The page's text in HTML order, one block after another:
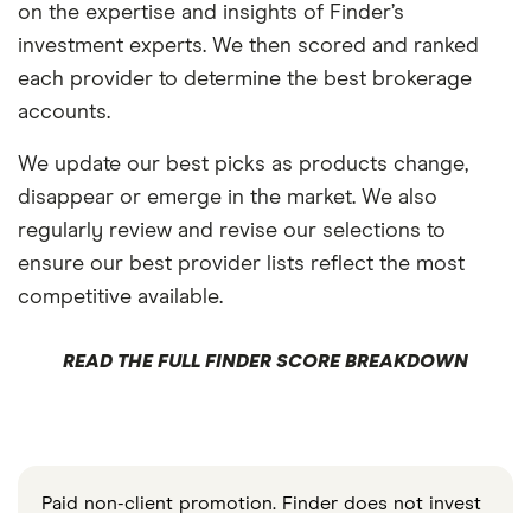
on the expertise and insights of Finder’s
investment experts. We then scored and ranked
each provider to determine the best brokerage
accounts.
We update our best picks as products change,
disappear or emerge in the market. We also
regularly review and revise our selections to
ensure our best provider lists reflect the most
competitive available.
READ THE FULL FINDER SCORE BREAKDOWN
Paid non-client promotion. Finder does not invest